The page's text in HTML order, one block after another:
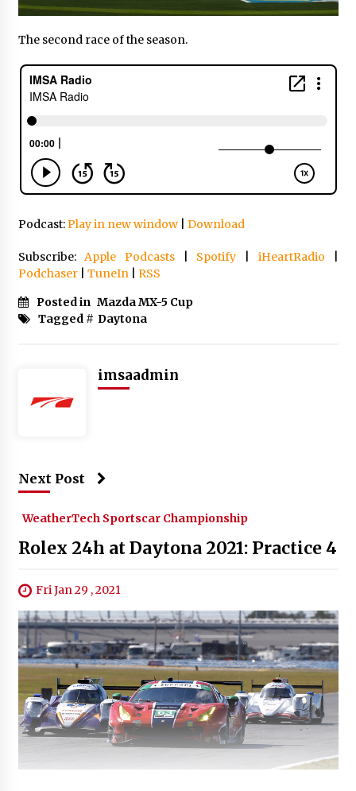
The second race of the season.
Podcast:Play in new window| Download
Subscribe:Apple Podcasts| Spotify iHeartRadio
Podchaser| TuneIn| RSS
Posted in Mazda MX-5 Cup
Tagged # Daytona
imsaadmin
Next Post
WeatherTech Sportscar Championship
Rolex 24h at Daytona 2021: Practice 4
Fri Jan 29 , 2021